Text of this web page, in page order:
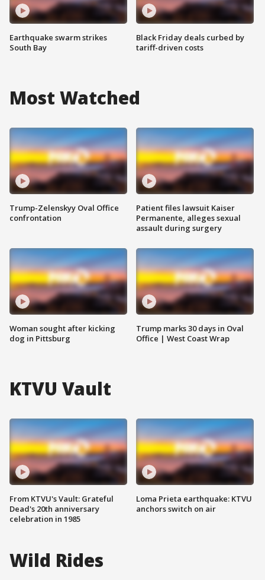
Earthquake swarm strikes
South Bay
Black Friday deals curbed by
tariff-driven costs
Most Watched
Trump-Zelenskyy Oval Office
confrontation
Woman sought after kicking
dog in Pittsburg
Patient files lawsuit Kaiser
Permanente, alleges sexual
assault during surgery
Trump marks 30 days in Oval
Office | West Coast Wrap
KTVU Vault
From KTVU's Vault: Grateful
Dead's 20th anniversary
celebration in 1985
Loma Prieta earthquake: KTVU
anchors switch on air
Wild Rides